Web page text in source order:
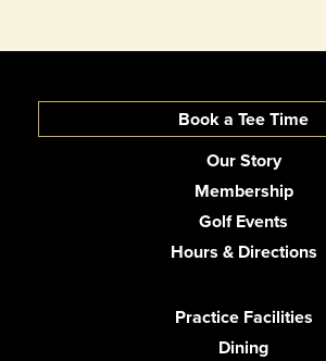
Book a Tee Time
Our Story
Membership
Golf Events
Hours & Directions
Practice Facilities
Dining